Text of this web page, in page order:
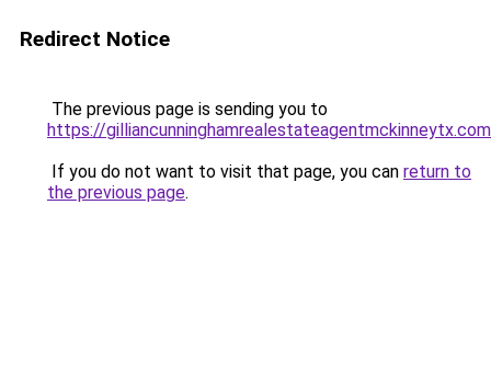
Redirect Notice
The previous page is sending you to
https://gilliancunninghamrealestateagentmckinneytx.com
If you do not want to visit that page, you can return to
the previous page.